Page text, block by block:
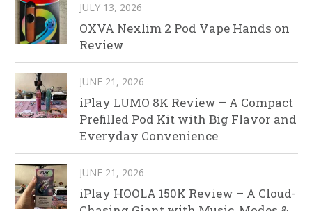
JULY 13, 2026
OXVA Nexlim 2 Pod Vape Hands on
Review
JUNE 21, 2026
iPlay LUMO 8K Review – A Compact
Prefilled Pod Kit with Big Flavor and
Everyday Convenience
JUNE 21, 2026
iPlay HOOLA 150K Review – A Cloud-